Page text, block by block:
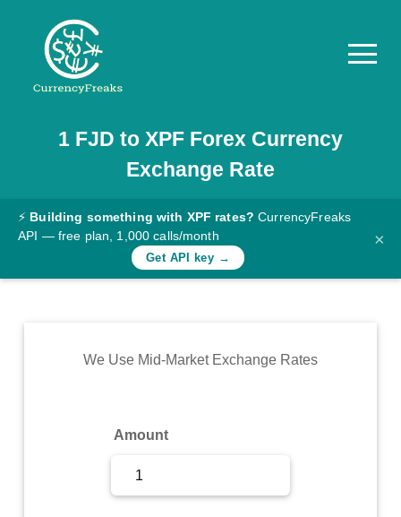
Pricing
Documentation
Converter
Rates
Commodity
1 FJD to XPFForex Currency
Exchange Rate
⚡ Building something with XPF rates? CurrencyFreaks
API — free plan, 1,000 calls/month
Get API key →
×
We Use Mid-Market Exchange Rates
Amount